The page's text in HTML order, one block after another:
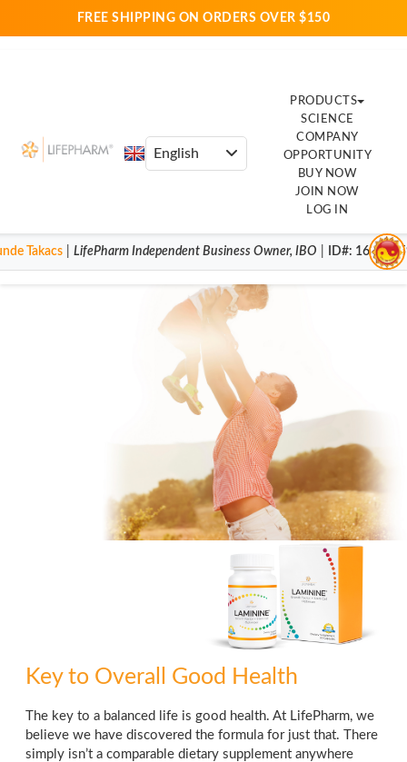
FREE SHIPPING ON ORDERS OVER $150
PRODUCTS
SCIENCE
COMPANY
OPPORTUNITY
BUY NOW
JOIN NOW
LOG IN
Takacs |LifePharmIndependent Business Owner,IBO ID#:
Key to Overall Good Health
The key to a balanced life is good health. At LifePharm, we
believe we have discovered the formula for just that. There
simply isn’t a comparable dietary supplement anywhere